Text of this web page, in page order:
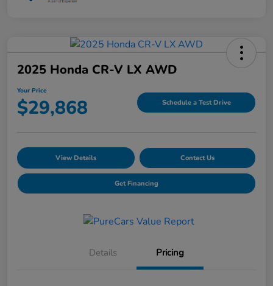
2025 Honda CR-V LX AWD
Your Price
$29,868 Schedule a Test Drive
View Details Contact Us
Get Financing
Details Pricing